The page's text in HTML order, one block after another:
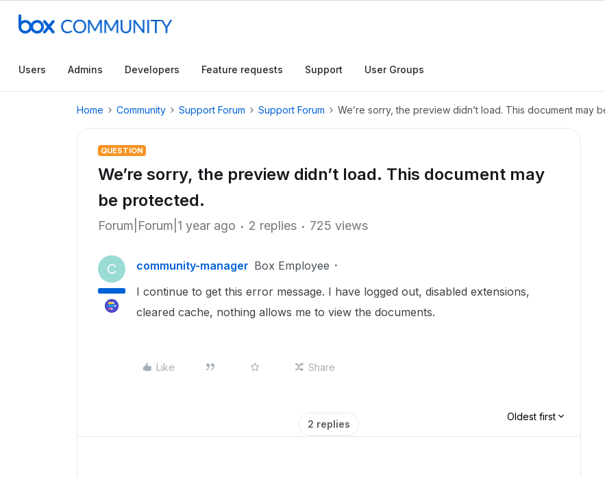
Users Admins Developers Feature requests Support User Groups
Home Community Support Forum Support Forum We’re sorry, the preview didn’t load. This document may
QUESTION
We’re sorry, the preview didn’t load. This document may
be protected.
Forum|Forum|1 year ago 2 replies 725 views
C community-manager Box Employee
I continue to get this error message. I have logged out, disabled extensions,
cleared cache, nothing allows me to view the documents.
Like Share
2 replies
Oldest first